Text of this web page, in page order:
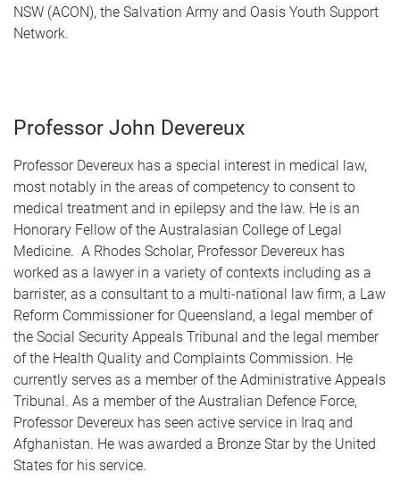
NSW (ACON), the Salvation Army and Oasis Youth Support
Network.
Professor John Devereux
Professor Devereux has a special interest in medical law,
most notably in the areas of competency to consent to
medical treatment and in epilepsy and the law. He is an
Honorary Fellow of the Australasian College of Legal
Medicine. A Rhodes Scholar, Professor Devereux has
worked as a lawyer in a variety of contexts including as a
barrister, as a consultant to a multi-national law firm, a Law
Reform Commissioner for Queensland, a legal member of
the Social Security Appeals Tribunal and the legal member
of the Health Quality and Complaints Commission. He
currently serves as a member of the Administrative Appeals
Tribunal. As a member of the Australian Defence Force,
Professor Devereux has seen active service in Iraq and
Afghanistan. He was awarded a Bronze Star by the United
States for his service.